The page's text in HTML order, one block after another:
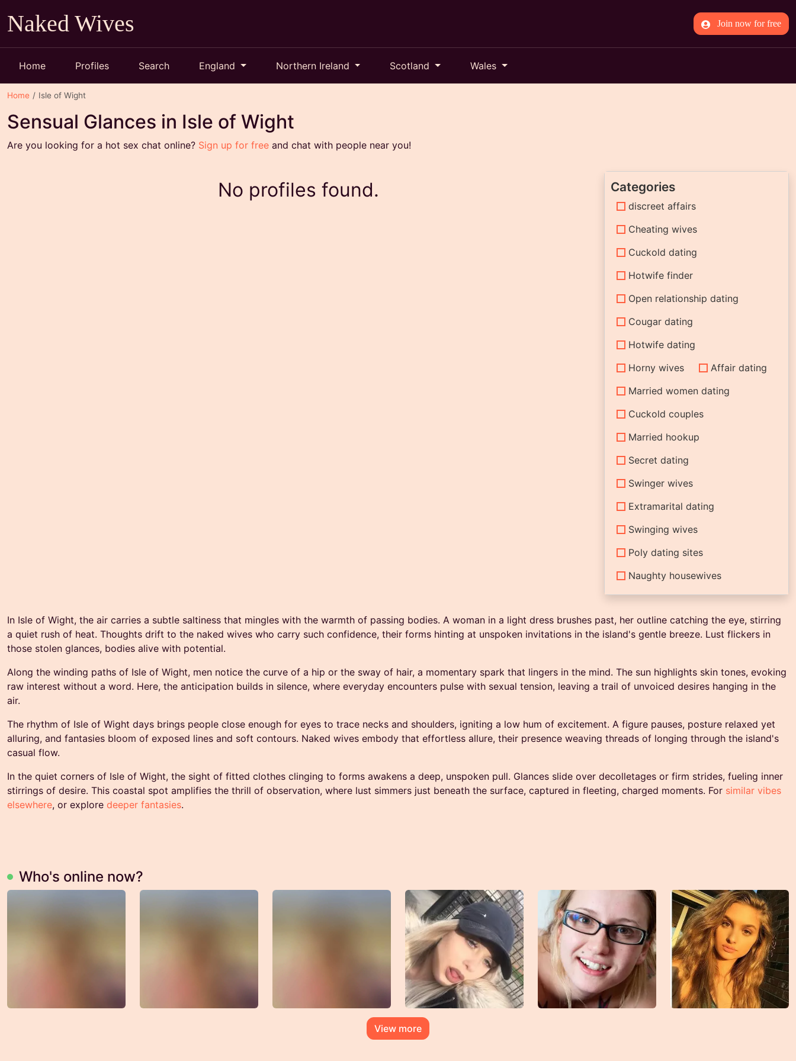
Naked Wives Join now for free
Home Profiles Search England Northern Ireland Scotland Wales
Home Isle of Wight
Sensual Glances in Isle of Wight
Are you looking for a hot sex chat online? Sign up for free and chat with people near you!
No profiles found. Categories
discreet affairs
Cheating wives
Cuckold dating
Hotwife finder
Open relationship dating
Cougar dating
Hotwife dating
Horny wives
Affair dating
Married women dating
Cuckold couples
Married hookup
Secret dating
Swinger wives
Extramarital dating
Swinging wives
Poly dating sites
Naughty housewives
In Isle of Wight, the air carries a subtle saltiness that mingles with the warmth of passing bodies. A woman in a light dress brushes past, her outline catching the eye, stirring
a quiet rush of heat. Thoughts drift to the naked wives who carry such confidence, their forms hinting at unspoken invitations in the island's gentle breeze. Lust flickers in
those stolen glances, bodies alive with potential.
Along the winding paths of Isle of Wight, men notice the curve of a hip or the sway of hair, a momentary spark that lingers in the mind. The sun highlights skin tones, evoking
raw interest without a word. Here, the anticipation builds in silence, where everyday encounters pulse with sexual tension, leaving a trail of unvoiced desires hanging in the
air.
The rhythm of Isle of Wight days brings people close enough for eyes to trace necks and shoulders, igniting a low hum of excitement. A figure pauses, posture relaxed yet
alluring, and fantasies bloom of exposed lines and soft contours. Naked wives embody that effortless allure, their presence weaving threads of longing through the island's
casual flow.
In the quiet corners of Isle of Wight, the sight of fitted clothes clinging to forms awakens a deep, unspoken pull. Glances slide over decolletages or firm strides, fueling inner
stirrings of desire. This coastal spot amplifies the thrill of observation, where lust simmers just beneath the surface, captured in fleeting, charged moments. For similar vibes
elsewhere, or explore deeper fantasies.
Who's online now?
View more